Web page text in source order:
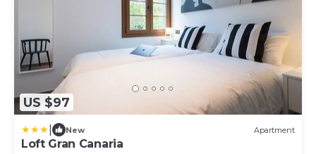
US $97
New Apartment
Loft Gran Canaria